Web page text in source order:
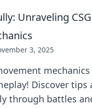
Unraveling
3, 2025
Discover tips
through battles